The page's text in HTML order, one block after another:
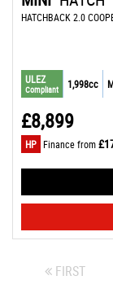
HATCHBACK 2.0
ULEZ
Compliant 1,998cc
£8,899
HP Finance from
FIRST